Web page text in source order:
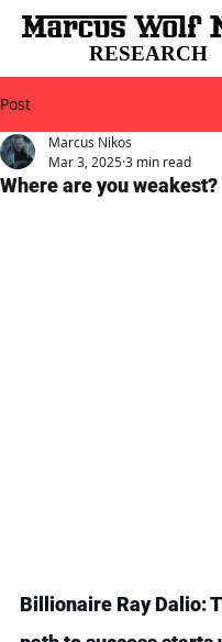
RESEARCH
Post
Where are you weakest?
Marcus Nikos
Mar 3, 20253 min read
Billionaire Ray Dalio: